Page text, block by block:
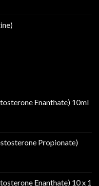
Enanthate) 10ml
Propionate)
Enanthate) 10 x 1